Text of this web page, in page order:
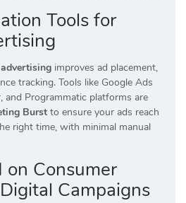
Tools for
improves ad placement,
tracking. Tools like Google Ads
and Programmatic platforms are
Burst to ensure your ads reach
right time, with minimal manual
on Consumer
Campaigns